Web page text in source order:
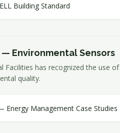
Building Standard
— Environmental Sensors
Facilities has recognized the use
quality.
Energy Management Case Studies